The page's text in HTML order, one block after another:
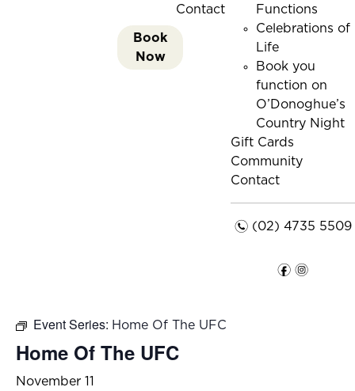
Contact
Book
Now
Functions
Celebrations of
Life
Book you
function on
O’Donoghue’s
Country Night
Gift Cards
Community
Contact
n(02) 4735 5509
f i
Event Series: Home Of The UFC
Home Of The UFC
November 11